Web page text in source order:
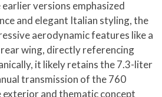
versions emphasized
and elegant Italian styling, the
aerodynamic features like a
wing, directly referencing
it likely retains the 7.3-liter
transmission of the 760
exterior and thematic concept